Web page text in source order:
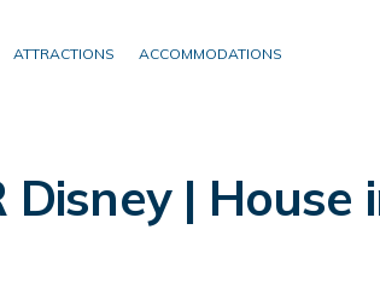
ATTRACTIONS ACCOMMODATIONS
Disney | House